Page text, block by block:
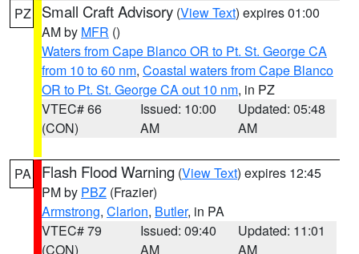
PZ Small Craft Advisory (View Text) expires 01:00
AM by MFR ()
Waters from Cape Blanco OR to Pt. St. George CA
from 10 to 60 nm, Coastal waters from Cape Blanco
OR to Pt. St. George CA out 10 nm, in PZ
VTEC# 66
(CON)
Issued: 10:00
AM
Updated: 05:48
AM
PA Flash Flood Warning (View Text) expires 12:45
PM by PBZ (Frazier)
Armstrong, Clarion, Butler, in PA
VTEC# 79
(CON)
Issued: 09:40
AM
Updated: 11:01
AM